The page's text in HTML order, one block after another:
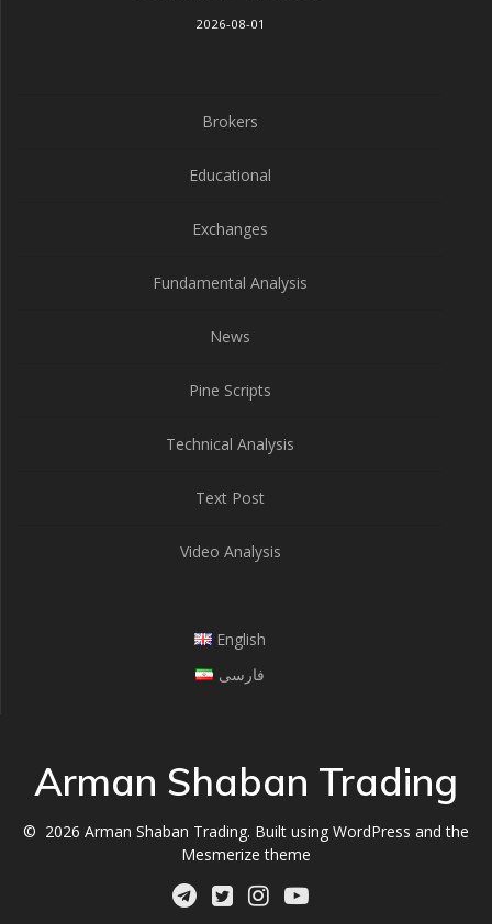
2026-08-01
Brokers
Educational
Exchanges
Fundamental Analysis
News
Pine Scripts
Technical Analysis
Text Post
Video Analysis
English
فارسی
Arman Shaban Trading
© 2026 Arman Shaban Trading. Built using WordPress and the
Mesmerize theme